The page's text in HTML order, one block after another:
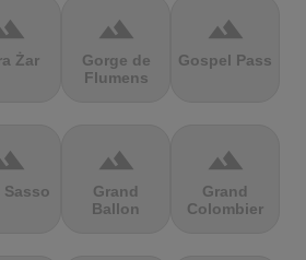
Żar
terrain
Gorge de
Flumens
terrain
Gospel Pass
Sasso
terrain
Grand
Ballon
terrain
Grand
Colombier